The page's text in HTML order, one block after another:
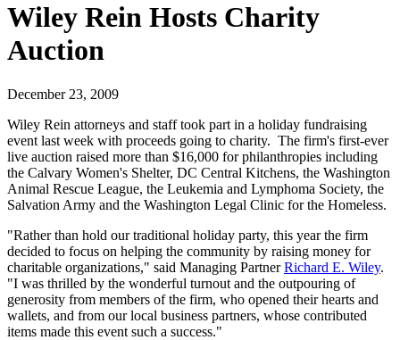
Wiley Rein Hosts Charity
Auction
December 23, 2009
Wiley Rein attorneys and staff took part in a holiday fundraising
event last week with proceeds going to charity. The firm's first-ever
live auction raised more than $16,000 for philanthropies including
the Calvary Women's Shelter, DC Central Kitchens, the Washington
Animal Rescue League, the Leukemia and Lymphoma Society, the
Salvation Army and the Washington Legal Clinic for the Homeless.
"Rather than hold our traditional holiday party, this year the firm
decided to focus on helping the community by raising money for
charitable organizations," said Managing PartnerRichard E. Wiley.
"I was thrilled by the wonderful turnout and the outpouring of
generosity from members of the firm, who opened their hearts and
wallets, and from our local business partners, whose contributed
items made this event such a success."